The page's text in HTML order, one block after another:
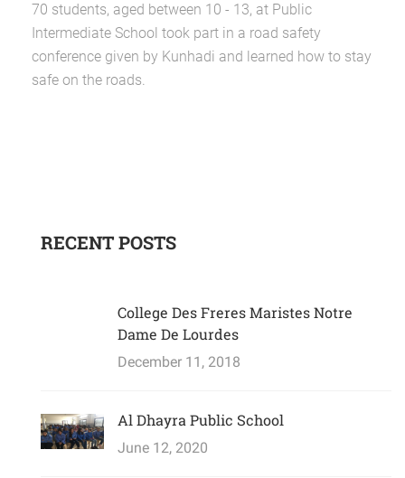
70 students, aged between 10 - 13, at Public
Intermediate School took part in a road safety
conference given by Kunhadi and learned how to stay
safe on the roads.
RECENT POSTS
College Des Freres Maristes Notre
Dame De Lourdes
December 11, 2018
Al Dhayra Public School
June 12, 2020